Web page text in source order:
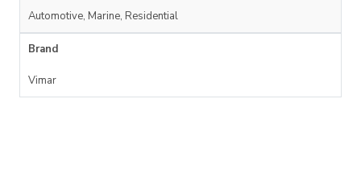
Automotive, Marine, Residential
Brand
Vimar